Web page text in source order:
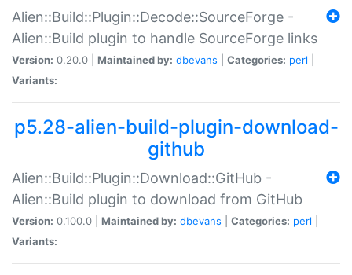
Alien::Build::Plugin::Decode::SourceForge -
Alien::Build plugin to handle SourceForge links
Version: 0.20.0 | Maintained by: dbevans Categories: perl
Variants:
p5.28-alien-build-plugin-download-
github
Alien::Build::Plugin::Download::GitHub -
Alien::Build plugin to download from GitHub
Version: 0.100.0 | Maintained by: dbevans Categories: perl
Variants: